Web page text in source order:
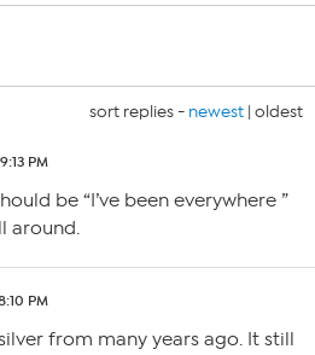
sort replies - newest | oldest
PM
be “I’ve been everywhere ”
around.
PM
from many years ago. It still